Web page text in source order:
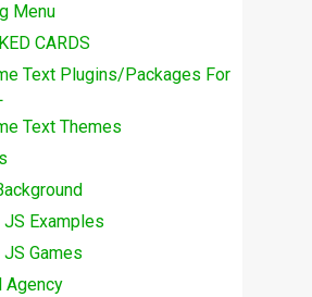
Menu
CARDS
Text Plugins/Packages For
Text Themes
JS Examples
JS Games
Agency